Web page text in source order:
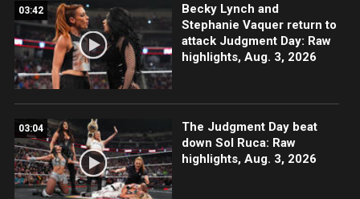
03:42
Becky Lynch and
Stephanie Vaquer return to
attack Judgment Day: Raw
highlights, Aug. 3, 2026
03:04
The Judgment Day beat
down Sol Ruca: Raw
highlights, Aug. 3, 2026